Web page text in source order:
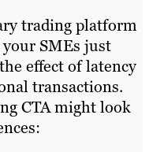
trading platform
SMEs just
effect of latency
transactions.
CTA might look